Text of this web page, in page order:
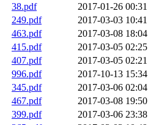
38.pdf
2017-01-26 00:31
249.pdf
2017-03-03 10:41
463.pdf
2017-03-08 18:04
415.pdf
2017-03-05 02:25
407.pdf
2017-03-05 02:21
996.pdf
2017-10-13 15:34
345.pdf
2017-03-06 02:04
467.pdf
2017-03-08 19:50
399.pdf
2017-03-06 23:38